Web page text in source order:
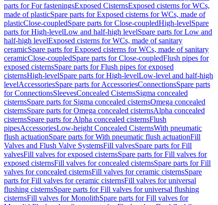
parts for For fasteningsExposed CisternsExposed cisterns for WCs,
made of plasticSpare parts for Exposed cisterns for WCs, made of
plasticClose-coupledSpare parts for Close-coupledHigh-levelSpare
parts for High-levelLow and half-high levelSpare parts for Low and
half-high levelExposed cisterns for WCs, made of sanitary
ceramicSpare parts for Exposed cisterns for WCs, made of sanitary
ceramicClose-coupledSpare parts for Close-coupledFlush pipes for
exposed cisternsSpare parts for Flush pipes for exposed
cisternsHigh-levelSpare parts for High-levelLow-level and half-high
levelAccessoriesSpare parts for AccessoriesConnectionsSpare parts
for ConnectionsSleevesConcealed CisternsSigma concealed
cisternsSpare parts for Sigma concealed cisternsOmega concealed
cisternsSpare parts for Omega concealed cisternsAlpha concealed
cisternsSpare parts for Alpha concealed cisternsFlush
pipesAccessoriesLow-height Concealed CisternsWith pneumatic
flush actuationSpare parts for With pneumatic flush actuationFill
Valves and Flush Valve SystemsFill valvesSpare parts for Fill
valvesFill valves for exposed cisternsSpare parts for Fill valves for
exposed cisternsFill valves for concealed cisternsSpare parts for Fill
valves for concealed cisternsFill valves for ceramic cisternsSpare
parts for Fill valves for ceramic cisternsFill valves for universal
flushing cisternsSpare parts for Fill valves for universal flushing
cisternsFill valves for MonolithSpare parts for Fill valves for